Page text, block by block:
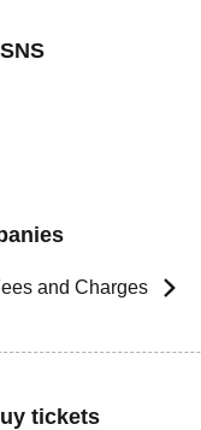
and Charges
tickets